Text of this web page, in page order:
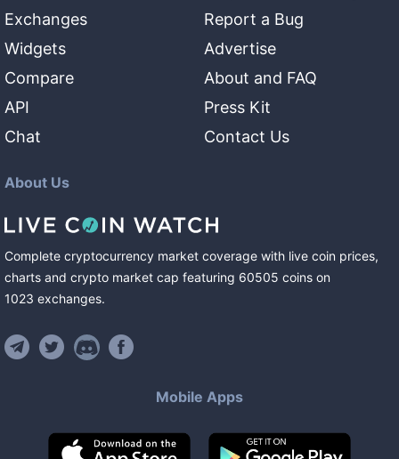
Exchanges
Widgets
Compare
API
Chat
Report a Bug
Advertise
About and FAQ
Press Kit
Contact Us
About Us
Complete cryptocurrency market coverage with live coin prices,
charts and crypto market cap featuring 60505 coins on
1023 exchanges.
Mobile Apps